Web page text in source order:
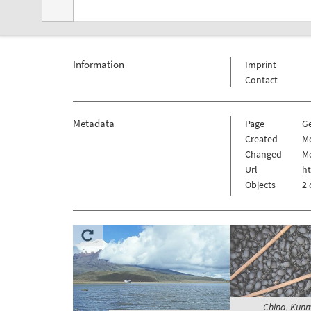
Information
Imprint
Contact
Metadata Page
Created
Changed
Url
Objects
2
China,